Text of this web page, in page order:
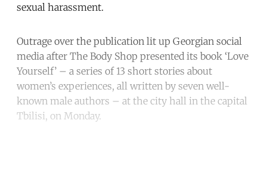
sexual harassment.
Outrage over the publication lit up Georgian social
media after The Body Shop presented its book ‘Love
Yourself’ – a series of 13 short stories about
women’s experiences, all written by seven well-
known male authors – at the city hall in the capital
Tbilisi, on Monday.